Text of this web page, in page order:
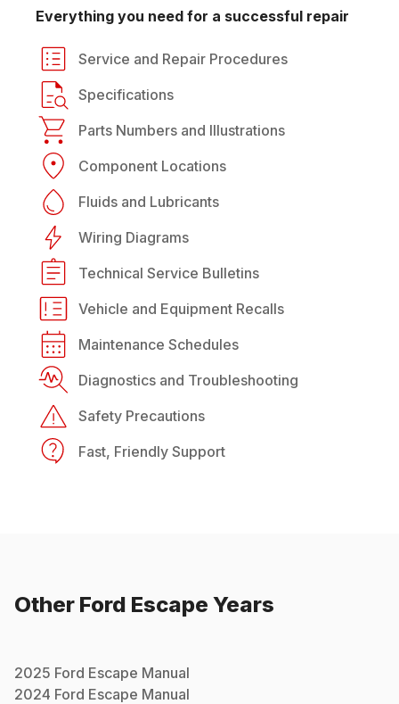
Everything you need for a successful repair
Service and Repair Procedures
Specifications
Parts Numbers and Illustrations
Component Locations
Fluids and Lubricants
Wiring Diagrams
Technical Service Bulletins
Vehicle and Equipment Recalls
Maintenance Schedules
Diagnostics and Troubleshooting
Safety Precautions
Fast, Friendly Support
Other Ford Escape Years
2025 Ford Escape Manual
2024 Ford Escape Manual